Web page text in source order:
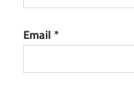
Email *